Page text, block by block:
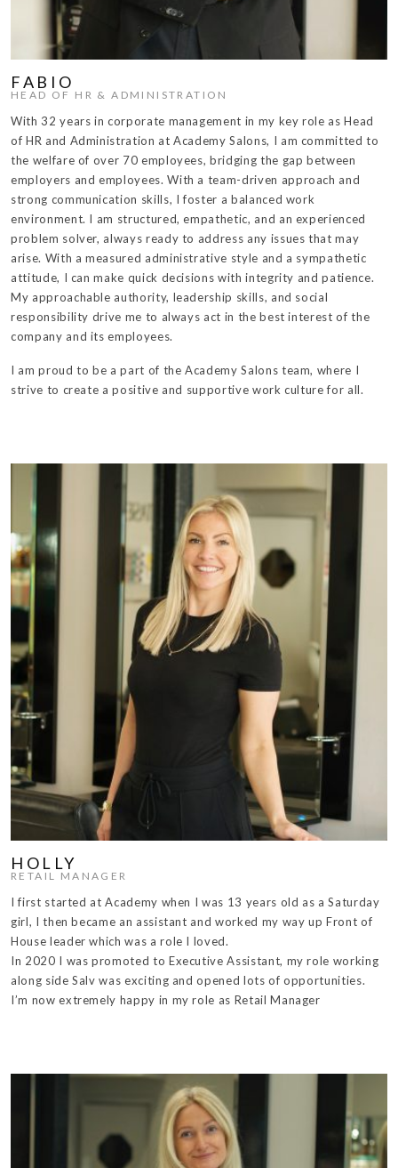
FABIO
HEAD OF HR & ADMINISTRATION
With 32 years in corporate management in my key role as Head
of HR and Administration at Academy Salons, I am committed to
the welfare of over 70 employees, bridging the gap between
employers and employees. With a team-driven approach and
strong communication skills, I foster a balanced work
environment. I am structured, empathetic, and an experienced
problem solver, always ready to address any issues that may
arise. With a measured administrative style and a sympathetic
attitude, I can make quick decisions with integrity and patience.
My approachable authority, leadership skills, and social
responsibility drive me to always act in the best interest of the
company and its employees.
I am proud to be a part of the Academy Salons team, where I
strive to create a positive and supportive work culture for all.
HOLLY
RETAIL MANAGER
I first started at Academy when I was 13 years old as a Saturday
girl, I then became an assistant and worked my way up Front of
House leader which was a role I loved.
In 2020 I was promoted to Executive Assistant, my role working
along side Salv was exciting and opened lots of opportunities.
I’m now extremely happy in my role as Retail Manager